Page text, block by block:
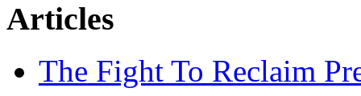
Articles
The Fight To Reclaim